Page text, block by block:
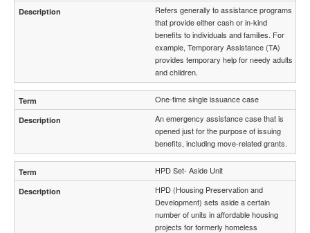
Refers generally to assistance programs
that provide either cash or in-kind
benefits to individuals and families. For
example, Temporary Assistance (TA)
provides temporary help for needy adults
and children.
One-time single issuance case
An emergency assistance case that is
opened just for the purpose of issuing
benefits, including move-related grants.
HPD Set- Aside Unit
HPD (Housing Preservation and
Development) sets aside a certain
number of units in affordable housing
projects for formerly homeless